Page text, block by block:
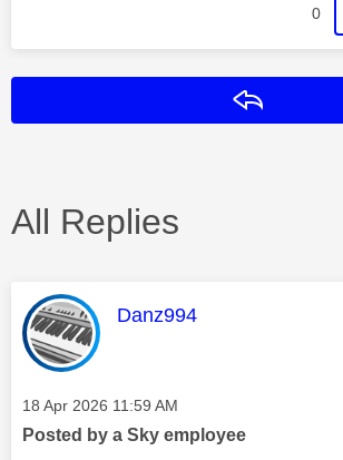
0
All Replies
This message was
Danz994
Message posted on
‎18 Apr 2026 11:59 AM
Posted by a Sky employee